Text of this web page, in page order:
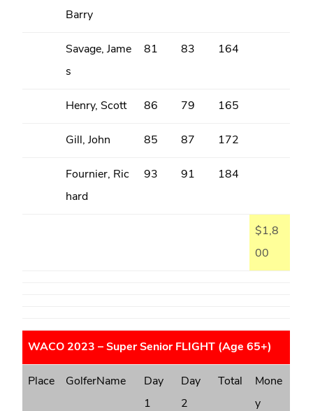
Barry
Savage, Jame
s
81 83 164
Henry, Scott 86 79 165
Gill, John 85 87 172
Fournier, Ric
hard
93 91 184
$1,8
00
WACO 2023 – Super Senior FLIGHT (Age 65+)
Place GolferName
Day
1
Day
2
Total
Mone
y